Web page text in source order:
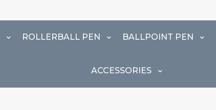
ROLLERBALL PEN BALLPOINT PEN
ACCESSORIES